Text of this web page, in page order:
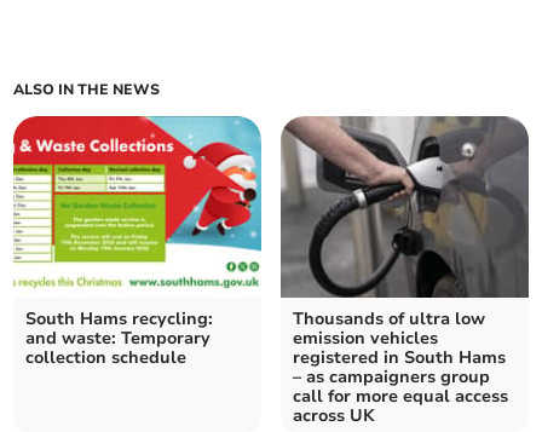
ALSO IN THE NEWS
South Hams recycling:
and waste: Temporary
collection schedule
Thousands of ultra low
emission vehicles
registered in South Hams
– as campaigners group
call for more equal access
across UK